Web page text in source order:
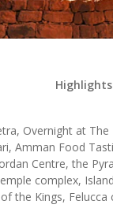
Overnight at The
Amman Food
Centre, the
complex,
the Kings, Felucca